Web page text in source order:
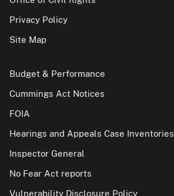
Privacy Policy
Site Map
Budget & Performance
Cummings Act Notices
FOIA
Hearings and Appeals Case Inventories
Inspector General
No Fear Act reports
Vulnerability Disclosure Policy